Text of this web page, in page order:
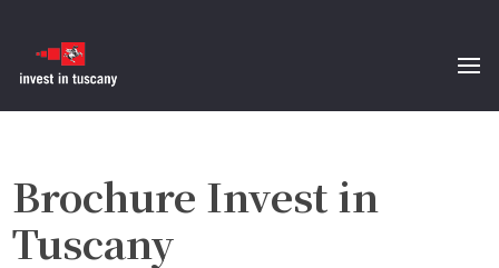
Brochure Invest in
Tuscany